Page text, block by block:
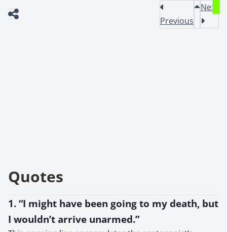
Previous
Next
Quotes
1. “I might have been going to my death, but
I wouldn’t arrive unarmed.”